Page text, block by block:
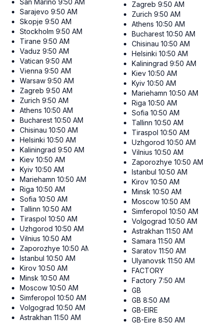
Sarajevo 9:50 AM
Skopje 9:50 AM
Stockholm 9:50 AM
Tirane 9:50 AM
Vaduz 9:50 AM
Vatican 9:50 AM
Vienna 9:50 AM
Warsaw 9:50 AM
Zagreb 9:50 AM
Zurich 9:50 AM
Athens 10:50 AM
Bucharest 10:50 AM
Chisinau 10:50 AM
Helsinki 10:50 AM
Kaliningrad 9:50 AM
Kiev 10:50 AM
Kyiv 10:50 AM
Mariehamn 10:50 AM
Riga 10:50 AM
Sofia 10:50 AM
Tallinn 10:50 AM
Tiraspol 10:50 AM
Uzhgorod 10:50 AM
Vilnius 10:50 AM
Zaporozhye 10:50 AM
Istanbul 10:50 AM
Kirov 10:50 AM
Minsk 10:50 AM
Moscow 10:50 AM
Simferopol 10:50 AM
Volgograd 10:50 AM
Astrakhan 11:50 AM
Zagreb 9:50 AM
Zurich 9:50 AM
Athens 10:50 AM
Bucharest 10:50 AM
Chisinau 10:50 AM
Helsinki 10:50 AM
Kaliningrad 9:50 AM
Kiev 10:50 AM
Kyiv 10:50 AM
Mariehamn 10:50 AM
Riga 10:50 AM
Sofia 10:50 AM
Tallinn 10:50 AM
Tiraspol 10:50 AM
Uzhgorod 10:50 AM
Vilnius 10:50 AM
Zaporozhye 10:50 AM
Istanbul 10:50 AM
Kirov 10:50 AM
Minsk 10:50 AM
Moscow 10:50 AM
Simferopol 10:50 AM
Volgograd 10:50 AM
Astrakhan 11:50 AM
Samara 11:50 AM
Saratov 11:50 AM
Ulyanovsk 11:50 AM
FACTORY
Factory 7:50 AM
GB
GB 8:50 AM
GB-EIRE
GB-Eire 8:50 AM